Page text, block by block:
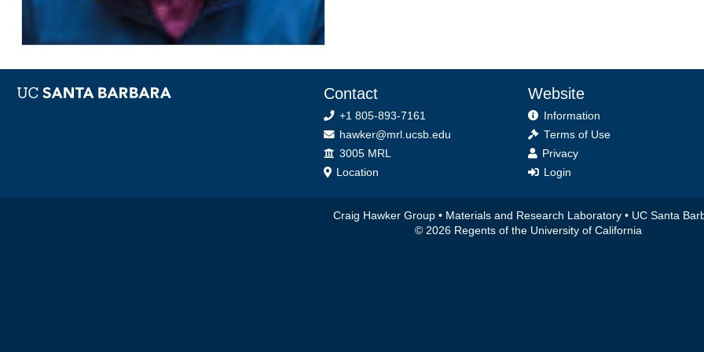
Contact
+1 805-893-7161
hawker@mrl.ucsb.edu
Office
3005 MRL
Location
Website
Information
Terms of Use
Privacy
Login
Craig Hawker Group • Materials and Research Laboratory • UC Santa
© 2026 Regents of the University of California